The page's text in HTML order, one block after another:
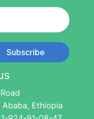
Subscribe
Ethiopia